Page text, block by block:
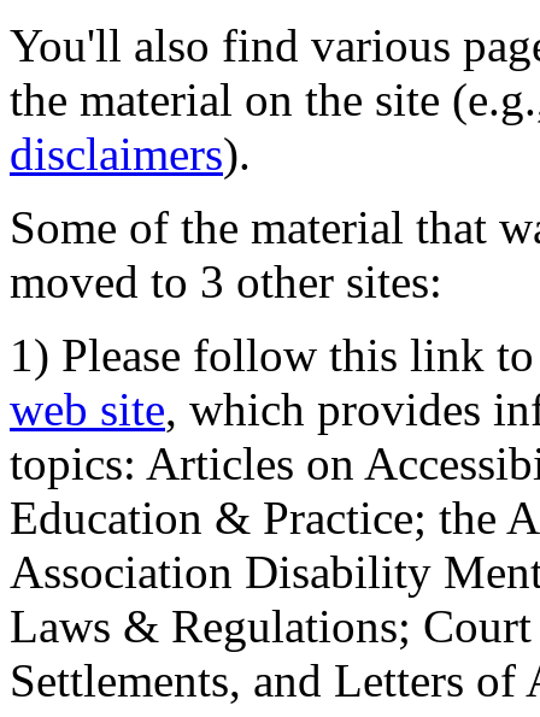
You'll also find various
the material on the site
disclaimers).
Some of the material that
moved to 3 other sites:
1) Please follow this link
web site, which provides
topics: Articles on
Education & Practice; the
Association Disability
Laws & Regulations;
Settlements, and Letters